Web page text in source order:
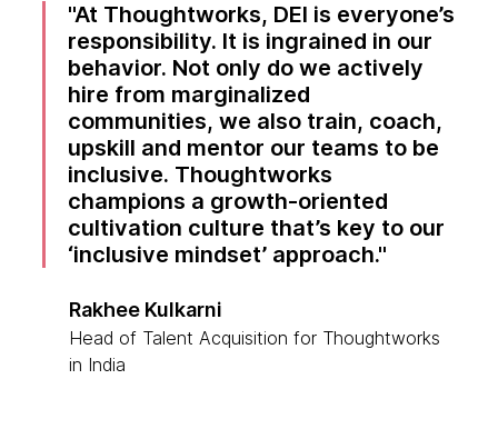
At Thoughtworks, DEI is everyone’s
responsibility. It is ingrained in our
behavior. Not only do we actively
hire from marginalized
communities, we also train, coach,
upskill and mentor our teams to be
inclusive. Thoughtworks
champions a growth-oriented
cultivation culture that’s key to our
‘inclusive mindset’ approach.
Rakhee Kulkarni
Head of Talent Acquisition for Thoughtworks
in India